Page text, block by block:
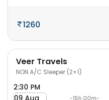
1260
Veer Travels
NON A/C Sleeper (2+1)
2:30 PM
09 Aug
-15h 00m-